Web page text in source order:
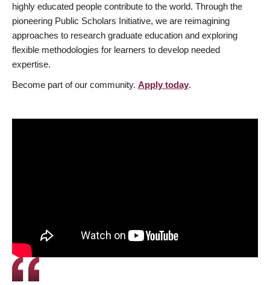
highly educated people contribute to the world. Through the
pioneering Public Scholars Initiative, we are reimagining
approaches to research graduate education and exploring
flexible methodologies for learners to develop needed
expertise.
Become part of our community. Apply today.